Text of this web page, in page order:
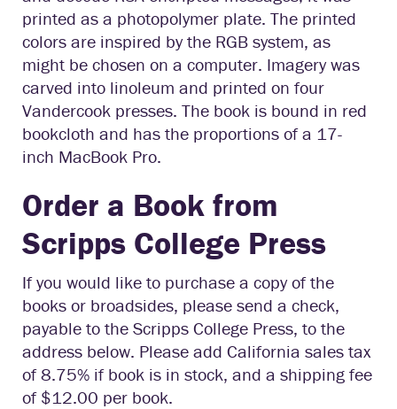
printed as a photopolymer plate. The printed
colors are inspired by the RGB system, as
might be chosen on a computer. Imagery was
carved into linoleum and printed on four
Vandercook presses. The book is bound in red
bookcloth and has the proportions of a 17-
inch MacBook Pro.
Order a Book from
Scripps College Press
If you would like to purchase a copy of the
books or broadsides, please send a check,
payable to the Scripps College Press, to the
address below. Please add California sales tax
of 8.75% if book is in stock, and a shipping fee
of $12.00 per book.